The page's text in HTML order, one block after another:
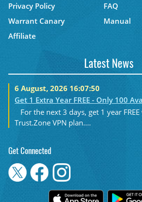
Privacy Policy
FAQ
Warrant Canary
Manual
Affiliate
Latest News
6 August, 2026 16:07:50
Get 1 Extra Year FREE - Only 100
For the next 3 days, get 1 year
Trust.Zone VPN plan....
Get Connected